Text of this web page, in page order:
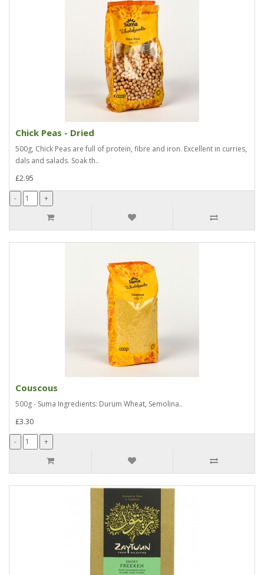
Chick Peas - Dried
500g, Chick Peas are full of protein, fibre and iron. Excellent in curries,
dals and salads. Soak th..
£2.95
Couscous
500g - Suma Ingredients: Durum Wheat, Semolina..
£3.30